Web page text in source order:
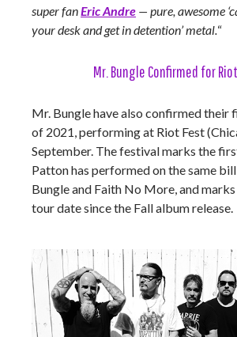
super fanEric Andre — pure, awesome
your desk and get in detention’ metal.“
Mr. Bungle Confirmed for
Mr. Bungle have also confirmed their
of 2021, performing at Riot Fest
September. The festival marks the
Patton has performed on the same
Bungle and Faith No More, and
tour date since the Fall album release.